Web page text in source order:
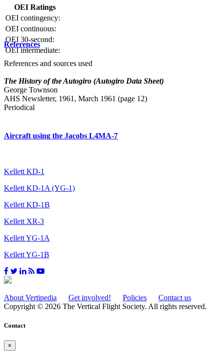
OEI Ratings
OEI contingency:
OEI continuous:
OEI 30-second:
OEI intermediate:
References
References and sources used
The History of the Autogiro (Autogiro Data Sheet)
George Townson
AHS Newsletter, 1961, March 1961 (page 12)
Periodical
Aircraft using the Jacobs L4MA-7
Kellett KD-1
Kellett KD-1A (YG-1)
Kellett KD-1B
Kellett XR-3
Kellett YG-1A
Kellett YG-1B
About Vertipedia Get involved! Policies
Contact us
Copyright © 2026 The Vertical Flight Society. All rights reserved.
Contact
×